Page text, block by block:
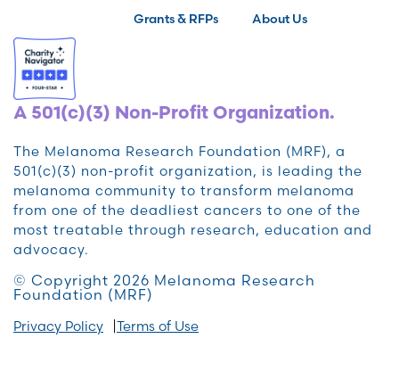
Grants & RFPs
About Us
A 501(c)(3) Non-Profit Organization.
The Melanoma Research Foundation (MRF), a
501(c)(3) non-profit organization, is leading the
melanoma community to transform melanoma
from one of the deadliest cancers to one of the
most treatable through research, education and
advocacy.
© Copyright 2026 Melanoma Research
Foundation (MRF)
Privacy Policy Terms of Use